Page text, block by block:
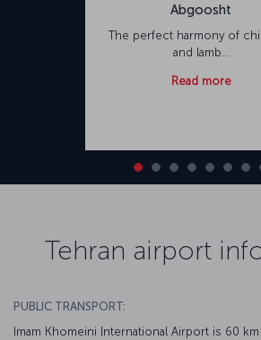
Abgoosht
The perfect harmony of
and lamb...
Read more
Tehran airport
PUBLIC TRANSPORT:
Imam Khomeini International Airport is 60